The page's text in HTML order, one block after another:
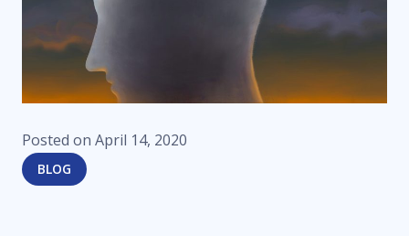
Posted on April 14, 2020
BLOG